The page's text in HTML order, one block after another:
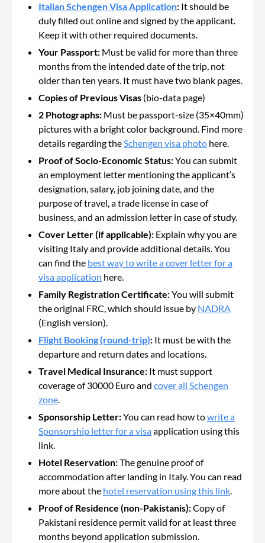
Italian Schengen Visa Application: It should be
duly filled out online and signed by the applicant.
Keep it with other required documents.
Your Passport: Must be valid for more than three
months from the intended date of the trip, not
older than ten years. It must have two blank pages.
Copies of Previous Visas (bio-data page)
2 Photographs: Must be passport-size (35×40mm)
pictures with a bright color background. Find more
details regarding theSchengen visa photo here.
Proof of Socio-Economic Status:You can submit
an employment letter mentioning the applicant’s
designation, salary, job joining date, and the
purpose of travel, a trade license in case of
business, and an admission letter in case of study.
Cover Letter (if applicable): Explain why you are
visiting Italy and provide additional details. You
can find the best way to write a cover letter for a
visa application here.
Family Registration Certificate:You will submit
the original FRC, which should issue by NADRA
(English version).
Flight Booking (round-trip): It must be with the
departure and return dates and locations.
Travel Medical Insurance: It must support
coverage of 30000 Euro and cover all Schengen
zone.
Sponsorship Letter:You can read how towrite a
Sponsorship letter for a visaapplication using this
link.
Hotel Reservation:The genuine proof of
accommodation after landing in Italy. You can read
more about the hotel reservation using this link.
Proof of Residence (non-Pakistanis):Copy of
Pakistani residence permit valid for at least three
months beyond application submission.